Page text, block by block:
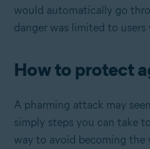
would automatically go
danger was limited to users
How to protect
A pharming attack may
simply steps you can take
way to avoid becoming